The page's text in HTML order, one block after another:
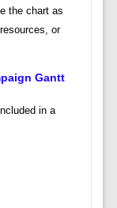
the chart as
or
Gantt
in a